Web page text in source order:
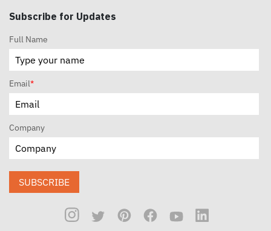
Subscribe for Updates
Full Name
Email*
Company
SUBSCRIBE